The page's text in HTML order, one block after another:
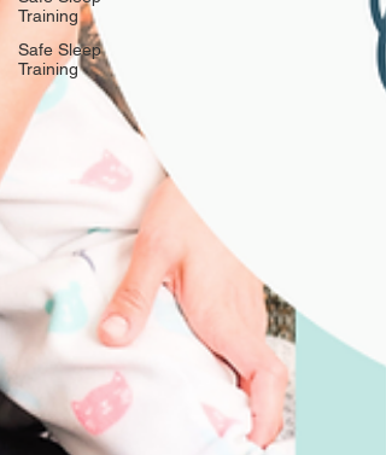
Training
Safe Sleep
Training